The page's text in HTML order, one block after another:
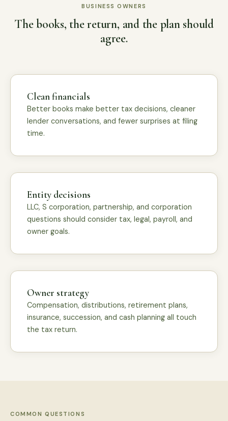
BUSINESS OWNERS
The books, the return, and the plan should
agree.
Clean financials
Better books make better tax decisions, cleaner
lender conversations, and fewer surprises at filing
time.
Entity decisions
LLC, S corporation, partnership, and corporation
questions should consider tax, legal, payroll, and
owner goals.
Owner strategy
Compensation, distributions, retirement plans,
insurance, succession, and cash planning all touch
the tax return.
COMMON QUESTIONS